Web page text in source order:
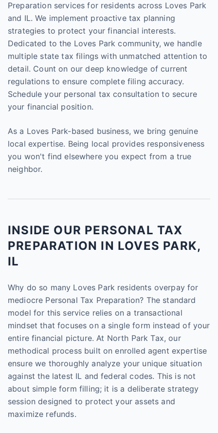
Preparation services for residents across Loves Park
and IL. We implement proactive tax planning
strategies to protect your financial interests.
Dedicated to the Loves Park community, we handle
multiple state tax filings with unmatched attention to
detail. Count on our deep knowledge of current
regulations to ensure complete filing accuracy.
Schedule your personal tax consultation to secure
your financial position.
As a Loves Park-based business, we bring genuine
local expertise. Being local provides responsiveness
you won't find elsewhere you expect from a true
neighbor.
INSIDE OUR PERSONAL TAX
PREPARATION IN LOVES PARK,
IL
Why do so many Loves Park residents overpay for
mediocre Personal Tax Preparation? The standard
model for this service relies on a transactional
mindset that focuses on a single form instead of your
entire financial picture. At North Park Tax, our
methodical process built on enrolled agent expertise
ensure we thoroughly analyze your unique situation
against the latest IL and federal codes. This is not
about simple form filling; it is a deliberate strategy
session designed to protect your assets and
maximize refunds.